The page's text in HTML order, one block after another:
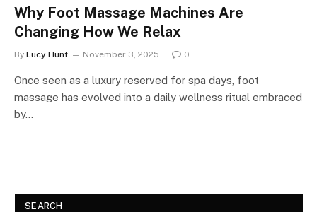
Why Foot Massage Machines Are
Changing How We Relax
By Lucy Hunt November 3, 2025 0
Once seen as a luxury reserved for spa days, foot
massage has evolved into a daily wellness ritual embraced
by…
SEARCH